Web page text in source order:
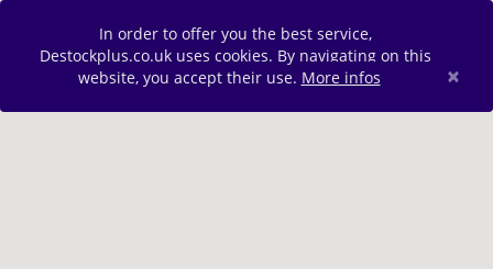
In order to offer you the best service,
Destockplus.co.uk uses cookies. By navigating on this
website, you accept their use. More infos ×